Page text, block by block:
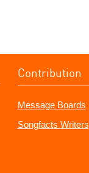
Contribution
Message Boards
Songfacts Writers